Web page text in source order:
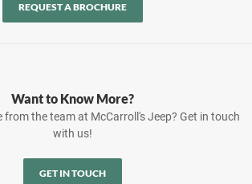
REQUEST A BROCHURE
Want to Know More?
the team at McCarroll's Jeep? Get in touch
with us!
GET IN TOUCH